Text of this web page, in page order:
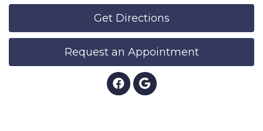
Get Directions
Request an Appointment